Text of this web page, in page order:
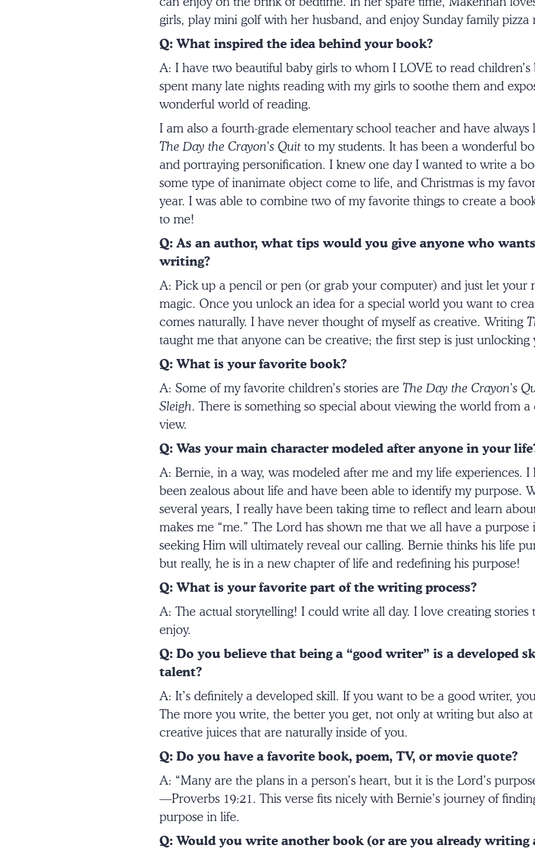
can enjoy on the brink of bedtime. In her spare time, Makennah
girls, play mini golf with her husband, and enjoy Sunday family pizza
Q: What inspired the idea behind your book?
A: I have two beautiful baby girls to whom I LOVE to read children’s
spent many late nights reading with my girls to soothe them and
wonderful world of reading.
I am also a fourth-grade elementary school teacher and have always
The Day the Crayon’s Quit to my students. It has been a wonderful
and portraying personification. I knew one day I wanted to write a
some type of inanimate object come to life, and Christmas is my
year. I was able to combine two of my favorite things to create a
to me!
Q: As an author, what tips would you give anyone who
writing?
A: Pick up a pencil or pen (or grab your computer) and just let your
magic. Once you unlock an idea for a special world you want to
comes naturally. I have never thought of myself as creative. Writing
taught me that anyone can be creative; the first step is just unlocking
Q: What is your favorite book?
A: Some of my favorite children’s stories are The Day the Crayon’s
Sleigh. There is something so special about viewing the world from
view.
Q: Was your main character modeled after anyone in your
A: Bernie, in a way, was modeled after me and my life experiences. I
been zealous about life and have been able to identify my purpose.
several years, I really have been taking time to reflect and learn
makes me “me.” The Lord has shown me that we all have a
seeking Him will ultimately reveal our calling. Bernie thinks his life
but really, he is in a new chapter of life and redefining his purpose!
Q: What is your favorite part of the writing process?
A: The actual storytelling! I could write all day. I love creating stories
enjoy.
Q: Do you believe that being a “good writer” is a developed
talent?
A: It’s definitely a developed skill. If you want to be a good writer,
The more you write, the better you get, not only at writing but also
creative juices that are naturally inside of you.
Q: Do you have a favorite book, poem, TV, or movie quote?
A: “Many are the plans in a person’s heart, but it is the Lord’s
—Proverbs 19:21. This verse fits nicely with Bernie’s journey of
purpose in life.
Q: Would you write another book (or are you already writing